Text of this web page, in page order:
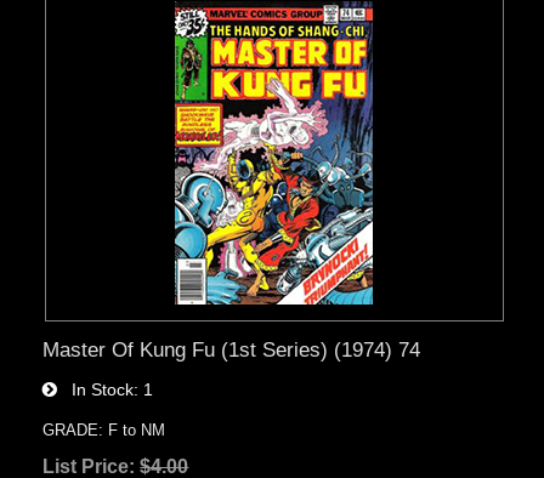
Master Of Kung Fu (1st Series) (1974) 74
In Stock 1
GRADE: F to NM
List Price:$4.00